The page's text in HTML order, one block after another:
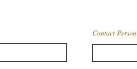
Contact Person